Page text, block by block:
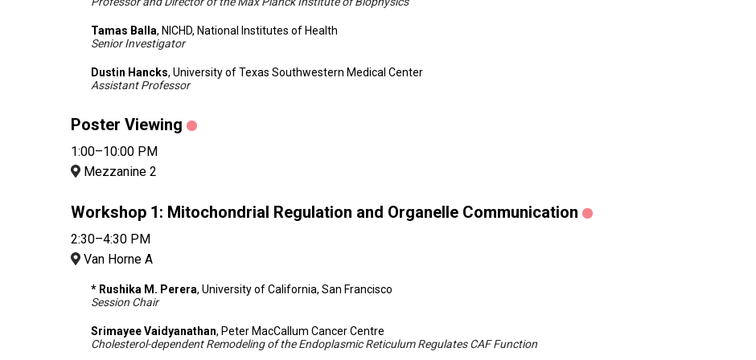
Tamas Balla, NICHD, National Institutes of Health
Senior Investigator
Dustin Hancks, University of Texas Southwestern Medical Center
Assistant Professor
Poster Viewing
1:00–10:00 PM
Mezzanine 2
Workshop 1: Mitochondrial Regulation and Organelle Communication
2:30–4:30 PM
Van Horne A
* Rushika M. Perera, University of California, San Francisco
Session Chair
Srimayee Vaidyanathan, Peter MacCallum Cancer Centre
Cholesterol-dependent Remodeling of the Endoplasmic Reticulum Regulates CAF Function